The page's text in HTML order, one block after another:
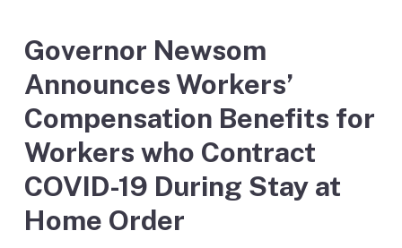
Governor Newsom
Announces Workers’
Compensation Benefits for
Workers who Contract
COVID-19 During Stay at
Home Order